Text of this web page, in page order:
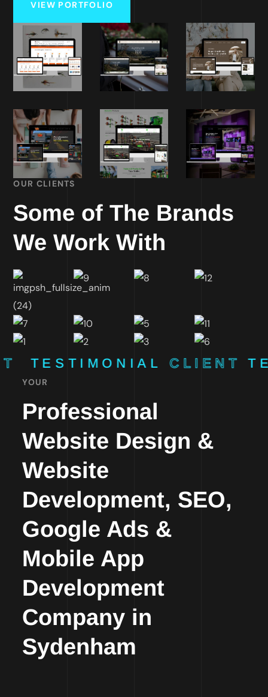
VIEW PORTFOLIO
OUR CLIENTS
Some of The Brands
We Work With
TESTIMONIAL CLIENT
YOUR
Professional
Website Design &
Website
Development, SEO,
Google Ads &
Mobile App
Development
Company in
Sydenham